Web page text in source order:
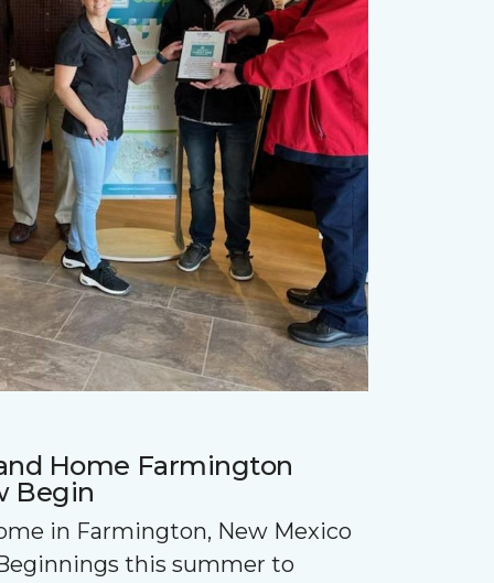
Home Farmington
Begin
in Farmington, New Mexico
this summer to